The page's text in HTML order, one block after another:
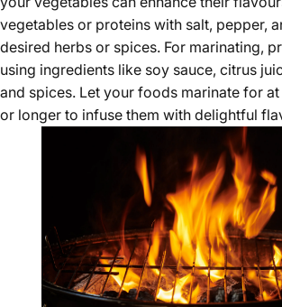
vegetables or proteins with salt, pepper,
desired herbs or spices. For marinating,
using ingredients like soy sauce, citrus
and spices. Let your foods marinate for
or longer to infuse them with delightful